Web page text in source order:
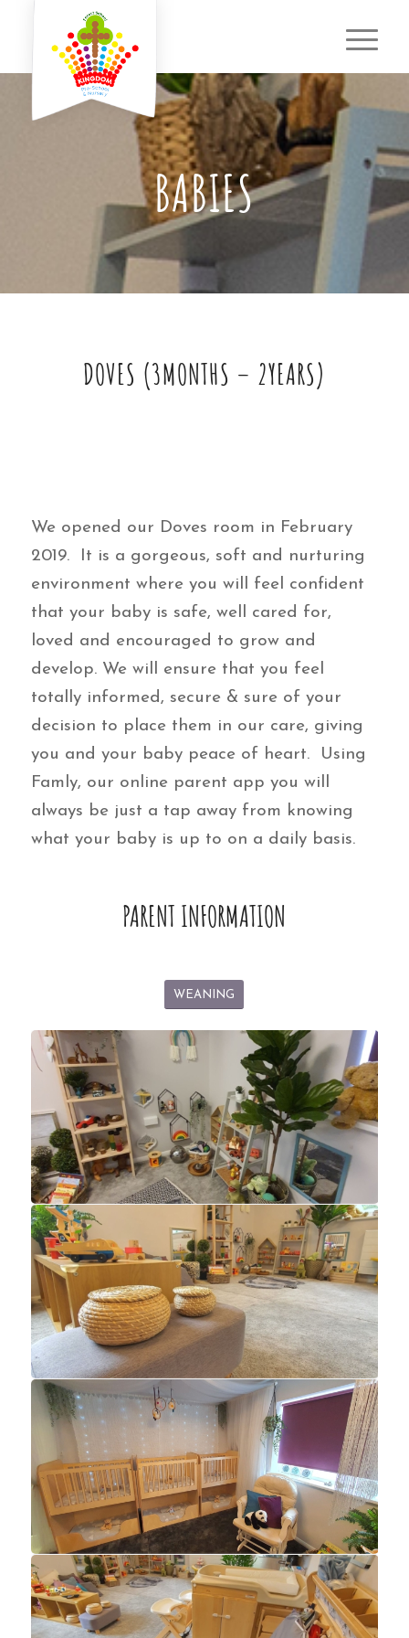
BABIES
DOVES (3MONTHS – 2YEARS)
We opened our Doves room in February
2019. It is a gorgeous, soft and nurturing
environment where you will feel confident
that your baby is safe, well cared for,
loved and encouraged to grow and
develop. We will ensure that you feel
totally informed, secure & sure of your
decision to place them in our care, giving
you and your baby peace of heart. Using
Famly, our online parent app you will
always be just a tap away from knowing
what your baby is up to on a daily basis.
PARENT INFORMATION
WEANING